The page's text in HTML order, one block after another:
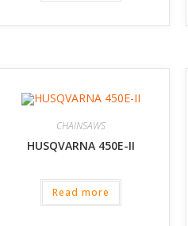
CHAINSAWS
HUSQVARNA 450E-II
Read more